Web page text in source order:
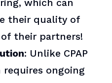
which can
their quality of
their partners!
: Unlike CPAP
requires ongoing